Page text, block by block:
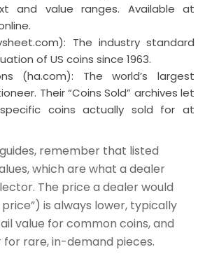
and value ranges. Available at
The industry standard
of US coins since 1963.
(ha.com): The world’s largest
Their “Coins Sold” archives let
coins actually sold for at
remember that listed
which are what a dealer
The price a dealer would
is always lower, typically
value for common coins, and
rare, in-demand pieces.